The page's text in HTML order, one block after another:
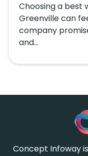
Choosing a best
Greenville can
company
and...
Concept Infoway